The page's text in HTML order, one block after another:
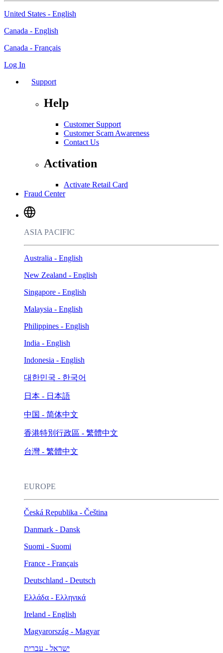
United States - English
Canada - English
Canada - Français
Log In
Support
Help
Customer Support
Customer Scam Awareness
Contact Us
Activation
Activate Retail Card
Fraud Center
ASIA PACIFIC
Australia - English
New Zealand - English
Singapore - English
Malaysia - English
Philippines - English
India - English
Indonesia - English
대한민국 - 한국어
日本 - 日本語
中国 - 简体中文
香港特別行政區 - 繁體中文
台灣 - 繁體中文
EUROPE
Česká Republika - Čeština
Danmark - Dansk
Suomi - Suomi
France - Français
Deutschland - Deutsch
Ελλάδα - Ελληνικά
Ireland - English
Magyarország - Magyar
ישראל - עברית